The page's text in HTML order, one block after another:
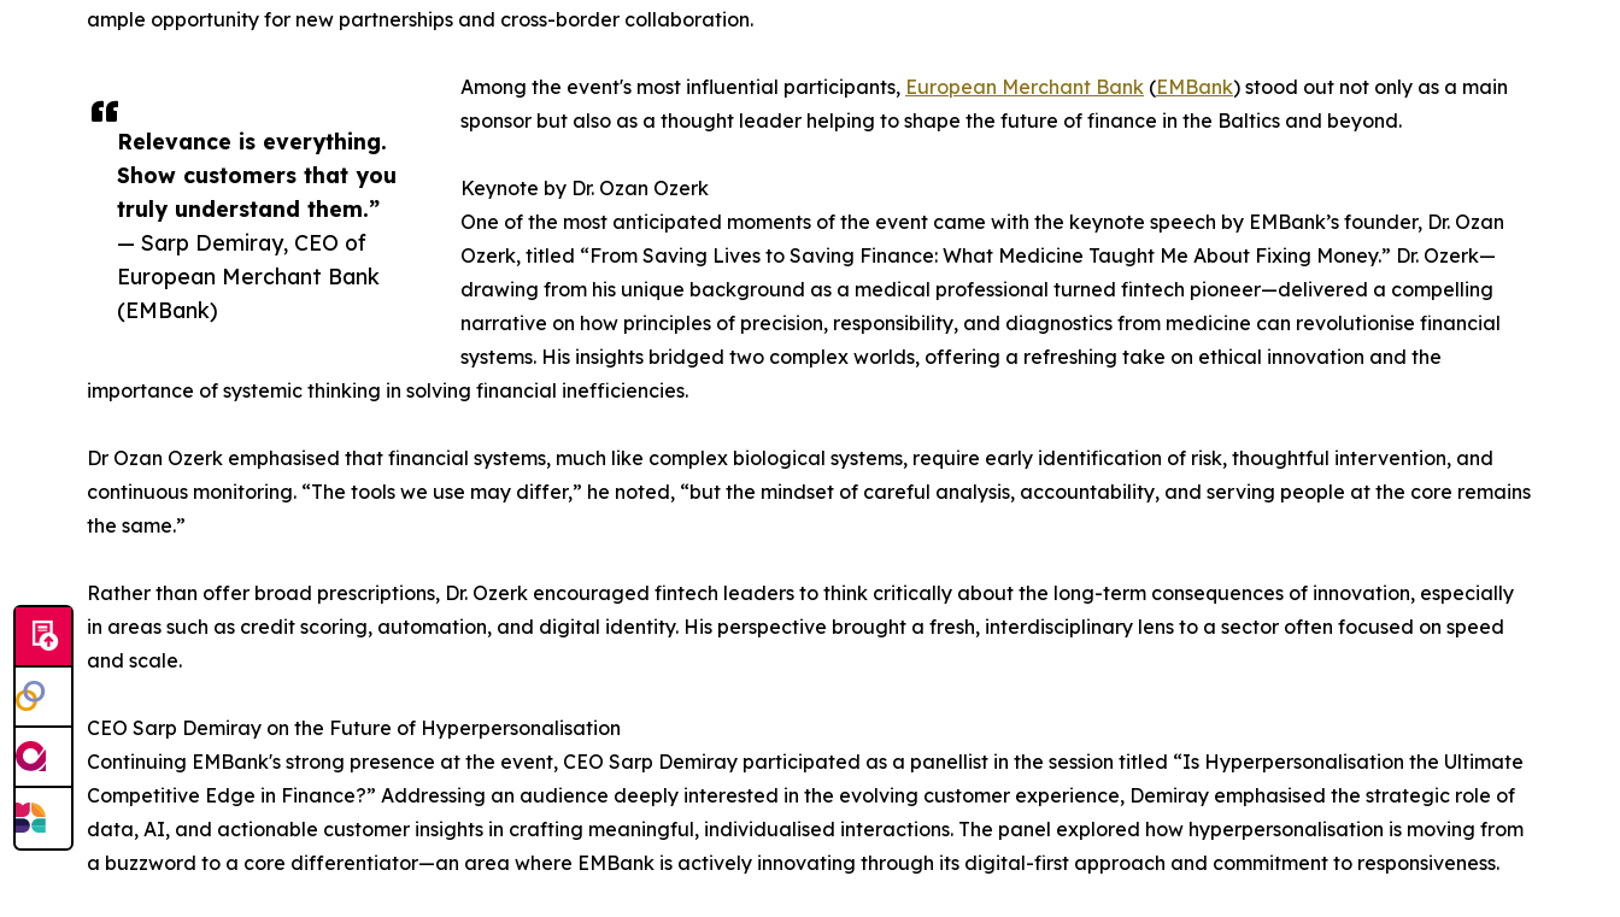
Relevance is everything.
Show customers that you
truly understand them.”
— Sarp Demiray, CEO of
European Merchant Bank
(EMBank)
ample opportunity for new partnerships and cross-border collaboration.
Among the event's most influential participants, European Merchant Bank (EMBank) stood out not only as a main
sponsor but also as a thought leader helping to shape the future of finance in the Baltics and beyond.
Keynote by Dr. Ozan Ozerk
One of the most anticipated moments of the event came with the keynote speech by EMBank’s founder, Dr. Ozan
Ozerk, titled “From Saving Lives to Saving Finance: What Medicine Taught Me About Fixing Money.” Dr. Ozerk—
drawing from his unique background as a medical professional turned fintech pioneer—delivered a compelling
narrative on how principles of precision, responsibility, and diagnostics from medicine can revolutionise financial
systems. His insights bridged two complex worlds, offering a refreshing take on ethical innovation and the
importance of systemic thinking in solving financial inefficiencies.
Dr Ozan Ozerk emphasised that financial systems, much like complex biological systems, require early identification of risk, thoughtful intervention, and
continuous monitoring. “The tools we use may differ,” he noted, “but the mindset of careful analysis, accountability, and serving people at the core remains
the same.”
Rather than offer broad prescriptions, Dr. Ozerk encouraged fintech leaders to think critically about the long-term consequences of innovation, especially
in areas such as credit scoring, automation, and digital identity. His perspective brought a fresh, interdisciplinary lens to a sector often focused on speed
and scale.
CEO Sarp Demiray on the Future of Hyperpersonalisation
Continuing EMBank's strong presence at the event, CEO Sarp Demiray participated as a panellist in the session titled “Is Hyperpersonalisation the Ultimate
Competitive Edge in Finance?” Addressing an audience deeply interested in the evolving customer experience, Demiray emphasised the strategic role of
data, AI, and actionable customer insights in crafting meaningful, individualised interactions. The panel explored how hyperpersonalisation is moving from
a buzzword to a core differentiator—an area where EMBank is actively innovating through its digital-first approach and commitment to responsiveness.